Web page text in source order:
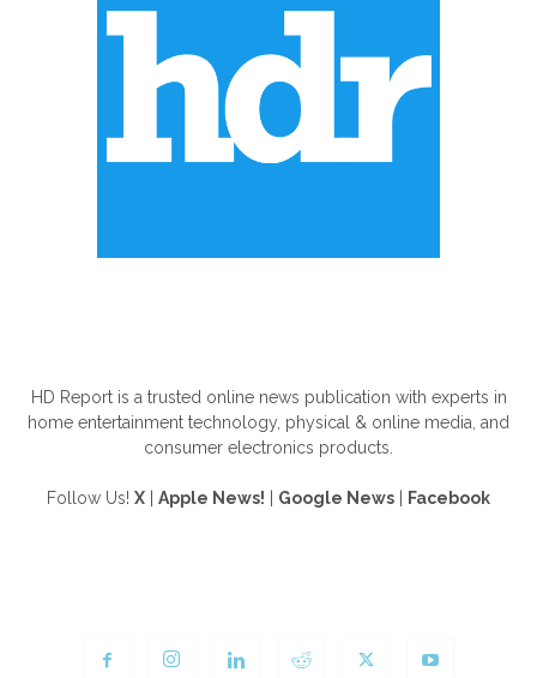
HD Report is a trusted online news publication with experts in
home entertainment technology, physical & online media, and
consumer electronics products.
Follow Us! X Apple News! Google News Facebook